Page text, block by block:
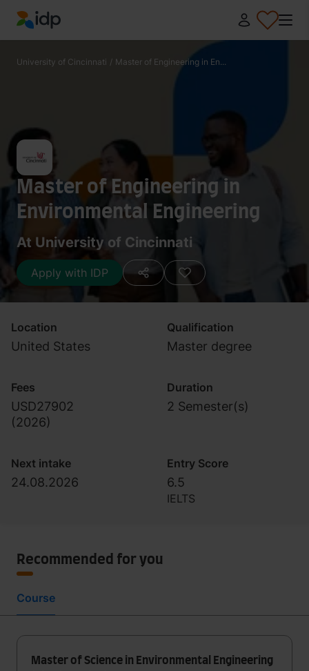
IDP Education
University of Cincinnati / Master of Engineering in En...
Master of Engineering in
Environmental Engineering
At University of Cincinnati
Apply with IDP
Location
United States
Qualification
Master degree
Fees
USD27902
(2026)
Duration
2 Semester(s)
Next intake
24.08.2026
Entry Score
6.5
IELTS
Recommended for you
Course
Master of Science in Environmental Engineering